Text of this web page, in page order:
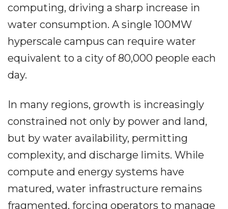
computing, driving a sharp increase in
water consumption. A single 100MW
hyperscale campus can require water
equivalent to a city of 80,000 people each
day.
In many regions, growth is increasingly
constrained not only by power and land,
but by water availability, permitting
complexity, and discharge limits. While
compute and energy systems have
matured, water infrastructure remains
fragmented, forcing operators to manage